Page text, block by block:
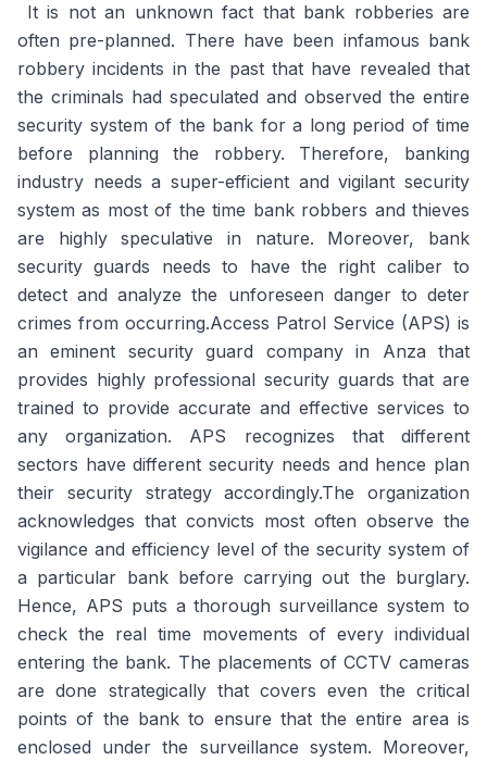
It is not an unknown fact that bank robberies are
often pre-planned. There have been infamous bank
robbery incidents in the past that have revealed that
the criminals had speculated and observed the entire
security system of the bank for a long period of time
before planning the robbery. Therefore, banking
industry needs a super-efficient and vigilant security
system as most of the time bank robbers and thieves
are highly speculative in nature. Moreover, bank
security guards needs to have the right caliber to
detect and analyze the unforeseen danger to deter
crimes from occurring.Access Patrol Service (APS) is
an eminent security guard company in Anza that
provides highly professional security guards that are
trained to provide accurate and effective services to
any organization. APS recognizes that different
sectors have different security needs and hence plan
their security strategy accordingly.The organization
acknowledges that convicts most often observe the
vigilance and efficiency level of the security system of
a particular bank before carrying out the burglary.
Hence, APS puts a thorough surveillance system to
check the real time movements of every individual
entering the bank. The placements of CCTV cameras
are done strategically that covers even the critical
points of the bank to ensure that the entire area is
enclosed under the surveillance system. Moreover,